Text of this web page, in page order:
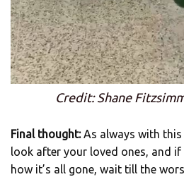
Credit: Shane
Final thought:As always with
look after your loved ones, and if
how it’s all gone, wait till the